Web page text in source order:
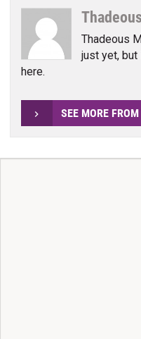
Thadeous
just yet, but
here.
SEE MORE